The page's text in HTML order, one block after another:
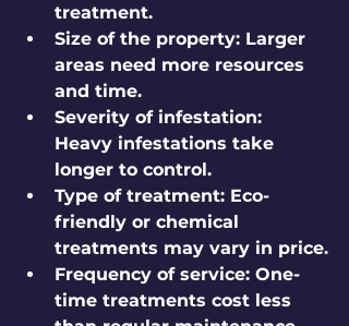
treatment.
Size of the property: Larger
areas need more resources
and time.
Severity of infestation:
Heavy infestations take
longer to control.
Type of treatment: Eco-
friendly or chemical
treatments may vary in price.
Frequency of service: One-
time treatments cost less